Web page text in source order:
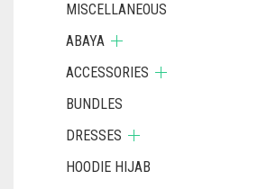
MISCELLANEOUS
ABAYA
ACCESSORIES
BUNDLES
DRESSES
HOODIE HIJAB